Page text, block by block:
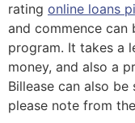
rating online loans
and commence can
program. It takes a
money, and also a
Billease can also be
please note from